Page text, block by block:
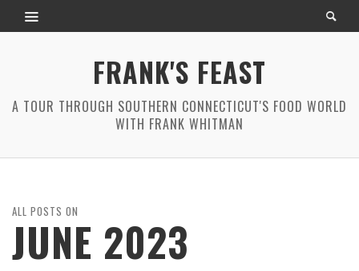
FRANK'S FEAST
A TOUR THROUGH SOUTHERN CONNECTICUT'S FOOD WORLD
WITH FRANK WHITMAN
ALL POSTS ON
JUNE 2023